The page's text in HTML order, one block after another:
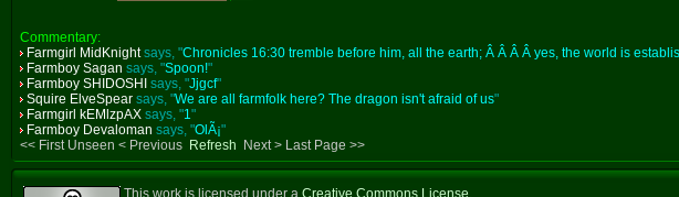
Commentary:
Farmgirl MidKnightsays, "Chronicles 16:30 tremble before him, all the earth; Â Â Â Â yes, the world is
Farmboy Sagan says, "Spoon!"
Farmboy SHIDOSHI says, "Jjgcf"
Squire ElveSpear says, "We are all farmfolk here? The dragon isn't afraid of us"
Farmgirl kEMlzpAX says, "1"
Farmboy Devaloman says, "OlÃ¡"
<< First Unseen < Previous Refresh Next > Last Page >>
This work is licensed under a Creative Commons License.